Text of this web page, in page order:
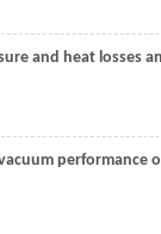
and heat losses
performance